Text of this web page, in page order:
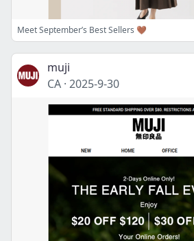
Meet September’s Best Sellers 🤎
muji
CA · 2025-9-30